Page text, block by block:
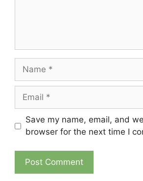
Name
Email
Save my name, email, and
browser for the next time I